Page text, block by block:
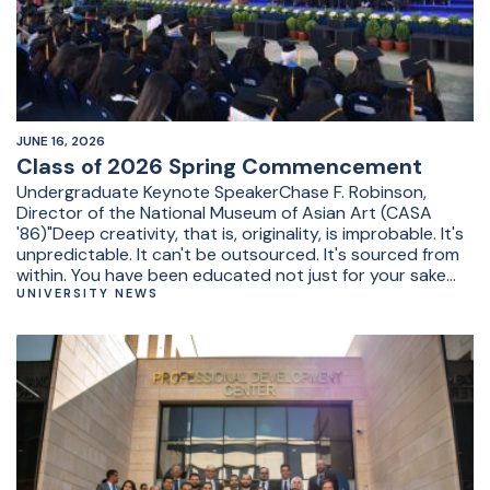
JUNE 16, 2026
Class of 2026 Spring Commencement
Undergraduate Keynote SpeakerChase F. Robinson,
Director of the National Museum of Asian Art (CASA
'86)"Deep creativity, that is, originality, is improbable. It's
unpredictable. It can't be outsourced. It's sourced from
within. You have been educated not just for your sake
but for society's good. Find your originality. Find
RepresentativeRoshdy Mohamed Roshdy, BA in
sociology and minor in linguistics"Before AUC, most of us
had a plan. During AUC, that plan fell apart, was rebuilt,
questioned, and reimagined. And after today, it will
continue evolving."&nbsp;&nbsp;President's SpeechAUC
President Ahmad Dallal"Knowledge grows through
people willing to push what exists further. No civilization,
institution, or generation exclusively owns it. You have
UNIVERSITY NEWS